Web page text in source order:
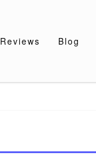
Reviews Blog